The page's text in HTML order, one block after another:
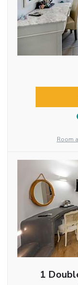
Room
1